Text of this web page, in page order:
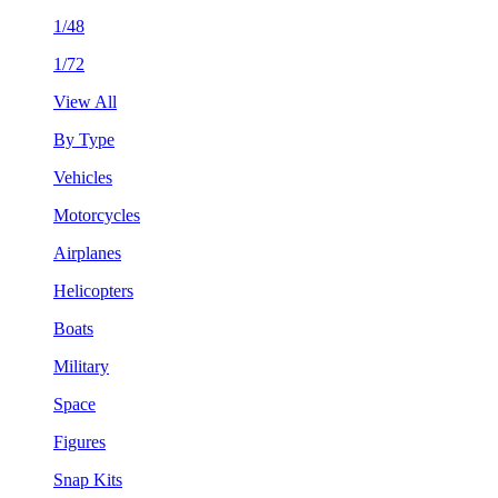
1/48
1/72
View All
By Type
Vehicles
Motorcycles
Airplanes
Helicopters
Boats
Military
Space
Figures
Snap Kits